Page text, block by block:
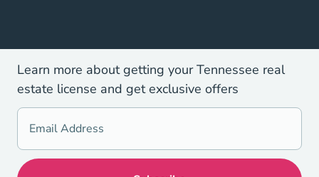
Learn more about getting your Tennessee real
estate license and get exclusive offers